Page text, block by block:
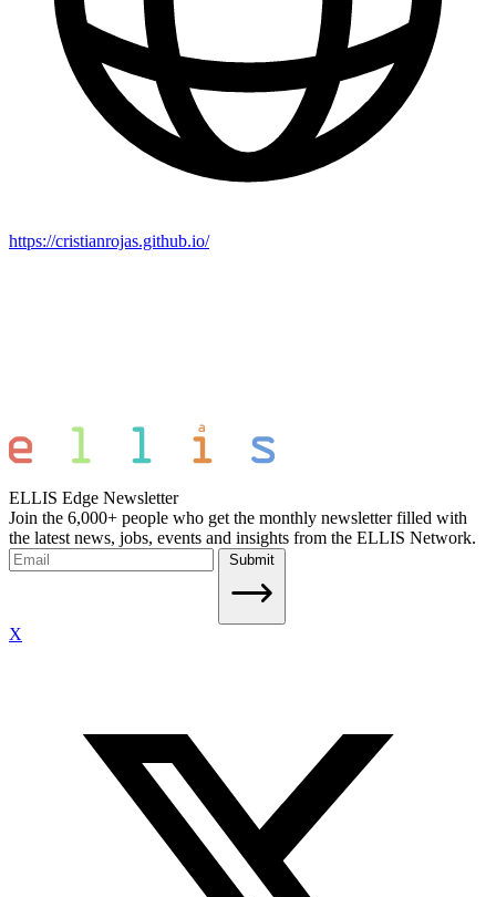
https://cristianrojas.github.io/
ELLIS Edge Newsletter
Join the 6,000+ people who get the monthly newsletter filled with
the latest news, jobs, events and insights from the ELLIS Network.
Submit
X